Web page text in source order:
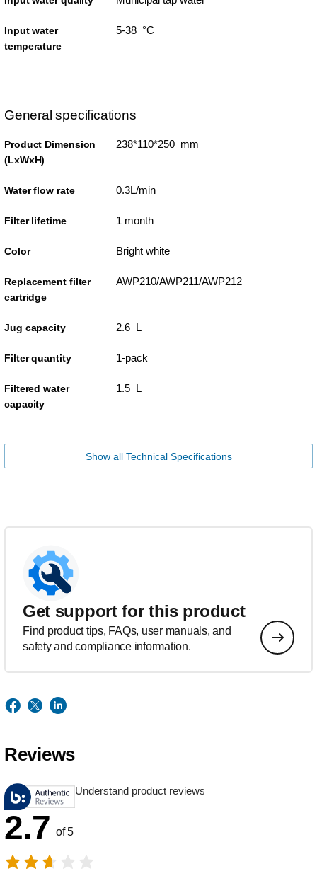
Input water
temperature
5-38 °C
General specifications
Product Dimension
(LxWxH)
238*110*250 mm
Water flow rate 0.3L/min
Filter lifetime 1 month
Color Bright white
Replacement filter
cartridge
AWP210/AWP211/AWP212
Jug capacity 2.6 L
Filter quantity 1-pack
Filtered water
capacity
1.5 L
Show all Technical Specifications
Get support for this product
Find product tips, FAQs, user manuals, and
safety and compliance information.
Reviews
Understand product reviews
2.7 of 5